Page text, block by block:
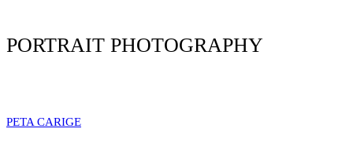
PORTRAIT PHOTOGRAPHY
PETA CARIGE